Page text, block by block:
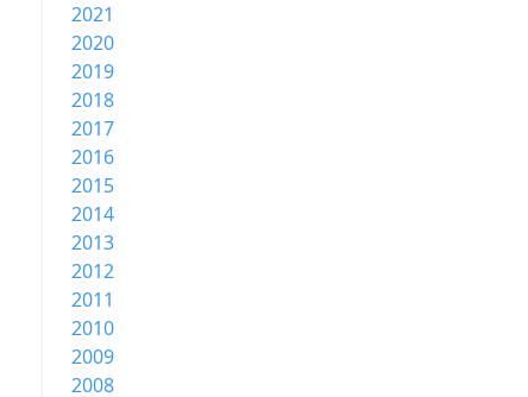
2021
2020
2019
2018
2017
2016
2015
2014
2013
2012
2011
2010
2009
2008